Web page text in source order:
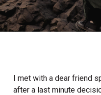
I met with a dear friend
after a last minute